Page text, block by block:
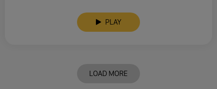
PLAY
LOAD MORE